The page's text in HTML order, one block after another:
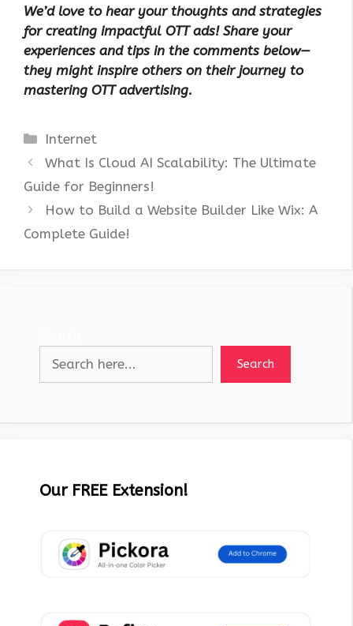
We’d love to hear your thoughts and strategies
for creating impactful OTT ads! Share your
experiences and tips in the comments below—
they might inspire others on their journey to
mastering OTT advertising.
Categories
Internet
What Is Cloud AI Scalability: The Ultimate
Guide for Beginners!
How to Build a Website Builder Like Wix: A
Complete Guide!
Search
Our FREE Extension!